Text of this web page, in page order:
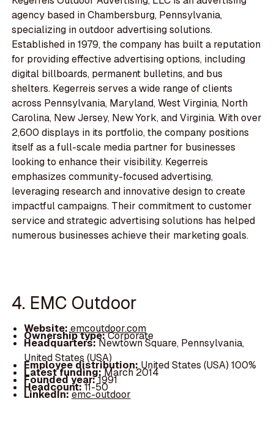
agency based in Chambersburg, Pennsylvania,
specializing in outdoor advertising solutions.
Established in 1979, the company has built a reputation
for providing effective advertising options, including
digital billboards, permanent bulletins, and bus
shelters. Kegerreis serves a wide range of clients
across Pennsylvania, Maryland, West Virginia, North
Carolina, New Jersey, New York, and Virginia. With over
2,600 displays in its portfolio, the company positions
itself as a full-scale media partner for businesses
looking to enhance their visibility. Kegerreis
emphasizes community-focused advertising,
leveraging research and innovative design to create
impactful campaigns. Their commitment to customer
service and strategic advertising solutions has helped
numerous businesses achieve their marketing goals.
4. EMC Outdoor
Website: emcoutdoor.com
Ownership type:Corporate
Headquarters:Newtown Square, Pennsylvania,
United States (USA)
Employee distribution: United States (USA) 100%
Latest funding:March 2014
Founded year:1991
Headcount:11-50
LinkedIn:emc-outdoor